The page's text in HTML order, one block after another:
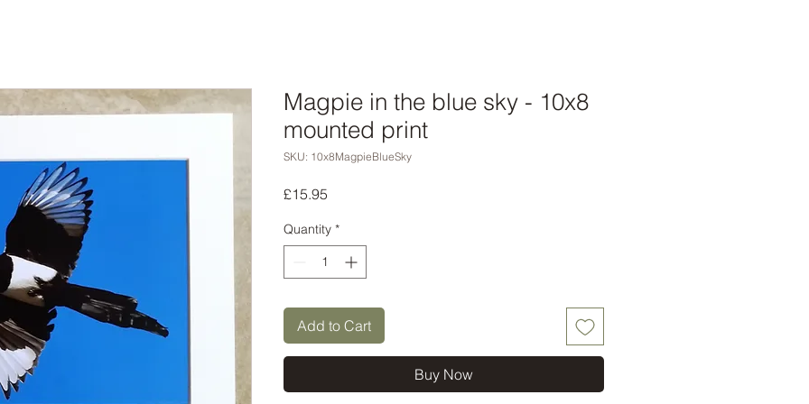
Magpie in the blue sky - 10x8
mounted print
SKU: 10x8MagpieBlueSky
£15.95
Quantity *
Add to Cart
Buy Now